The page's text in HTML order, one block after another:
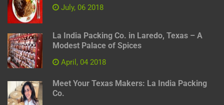
July, 06 2018
La India Packing Co. in Laredo, Texas – A
Modest Palace of Spices
April, 04 2018
Meet Your Texas Makers: La India Packing
Co.